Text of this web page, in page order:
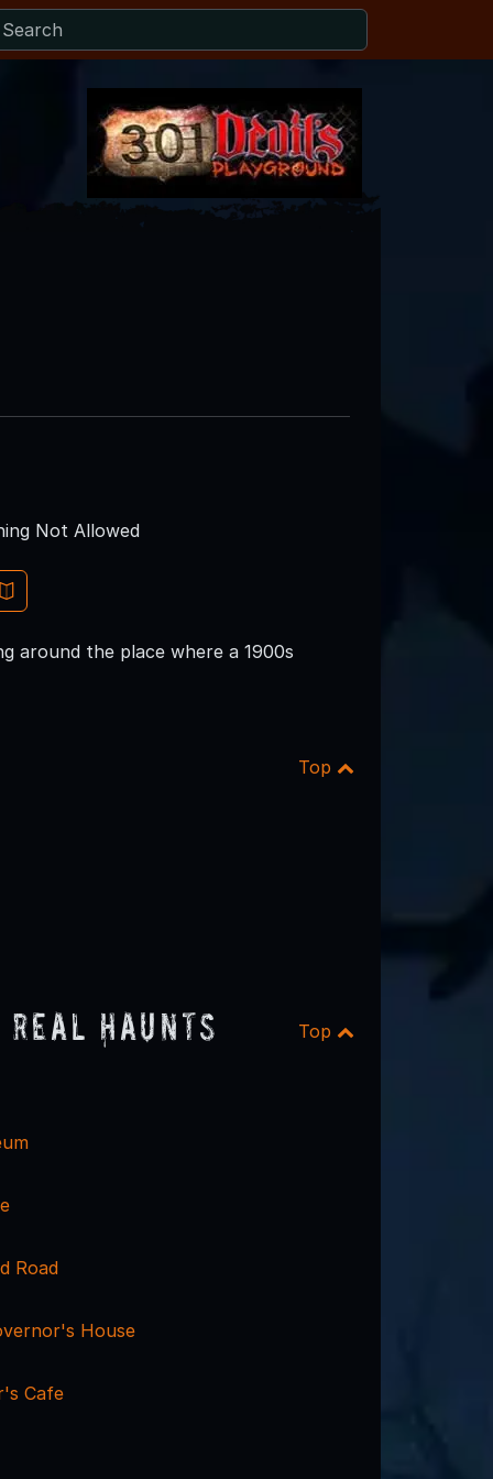
Not Allowed
around the place where a 1900s
Top
Haunts Top
Road
House
Cafe